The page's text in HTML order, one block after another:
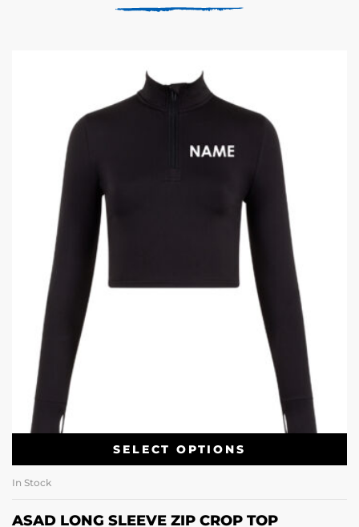
SELECT OPTIONS
In Stock
ASAD LONG SLEEVE ZIP CROP TOP